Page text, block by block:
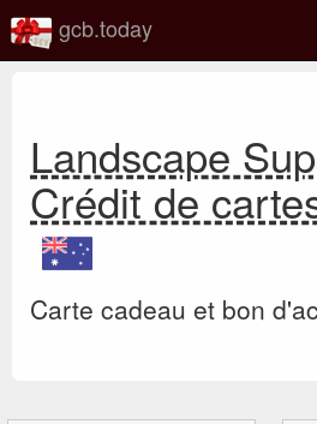
gcb.today
Landscape
Crédit de
Carte cadeau et bon